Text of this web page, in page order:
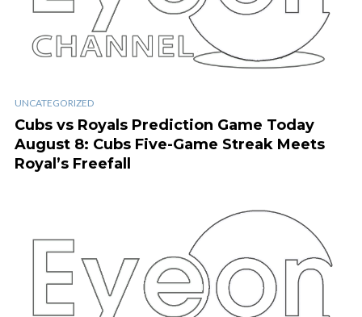
UNCATEGORIZED
Cubs vs Royals Prediction Game Today
August 8: Cubs Five-Game Streak Meets
Royal’s Freefall